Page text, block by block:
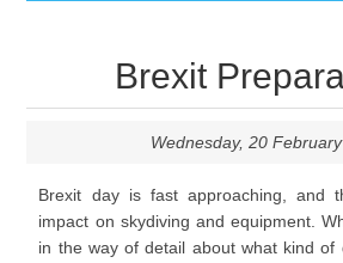
Brexit
Wednesday, 20
Brexit day is fast approaching, and
impact on skydiving and equipment.
in the way of detail about what kind of